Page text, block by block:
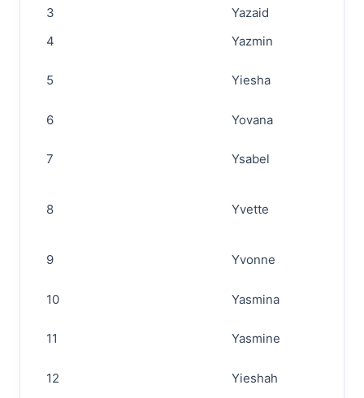
3
Yazaid
4
Yazmin
5 Yiesha
6 Yovana
7 Ysabel
8 Yvette
9 Yvonne
10 Yasmina
11 Yasmine
12
Yieshah